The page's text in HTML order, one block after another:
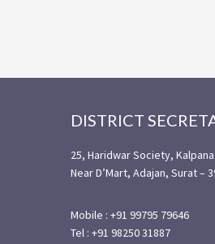
DISTRICT
25, Haridwar Society,
Near D’Mart, Adajan, Surat –
Mobile : +91 99795 79646
Tel : +91 98250 31887